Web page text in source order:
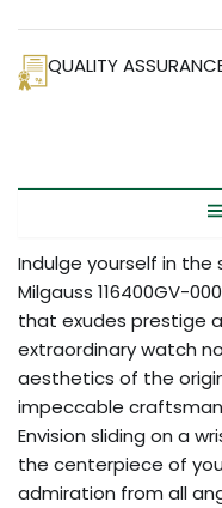
QUALITY
Indulge yourself in
Milgauss 116400GV-
that exudes prestige
extraordinary watch
aesthetics of the
impeccable
Envision sliding on a
the centerpiece of
admiration from all